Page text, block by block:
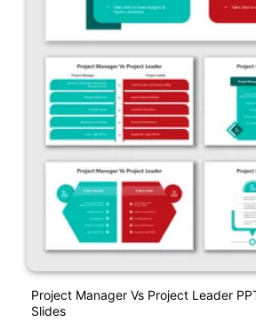
Project Manager Vs Project Leader
Slides